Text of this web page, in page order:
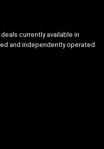
currently available in
and independently operated.